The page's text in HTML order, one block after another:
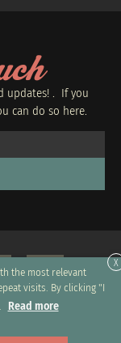
updates! . If you
can do so here.
X
the most relevant
visits. By clicking "I
Read more